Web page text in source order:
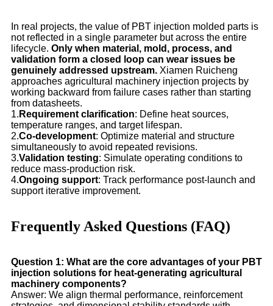
In real projects, the value of PBT injection molded parts is
not reflected in a single parameter but across the entire
lifecycle. Only when material, mold, process, and
validation form a closed loop can wear issues be
genuinely addressed upstream. Xiamen Ruicheng
approaches agricultural machinery injection projects by
working backward from failure cases rather than starting
from datasheets.
1. Requirement clarification: Define heat sources,
temperature ranges, and target lifespan.
2.Co-development: Optimize material and structure
simultaneously to avoid repeated revisions.
3.Validation testing: Simulate operating conditions to
reduce mass-production risk.
4.Ongoing support: Track performance post-launch and
support iterative improvement.
Frequently Asked Questions (FAQ)
Question 1: What are the core advantages of your PBT
injection solutions for heat-generating agricultural
machinery components?
Answer: We align thermal performance, reinforcement